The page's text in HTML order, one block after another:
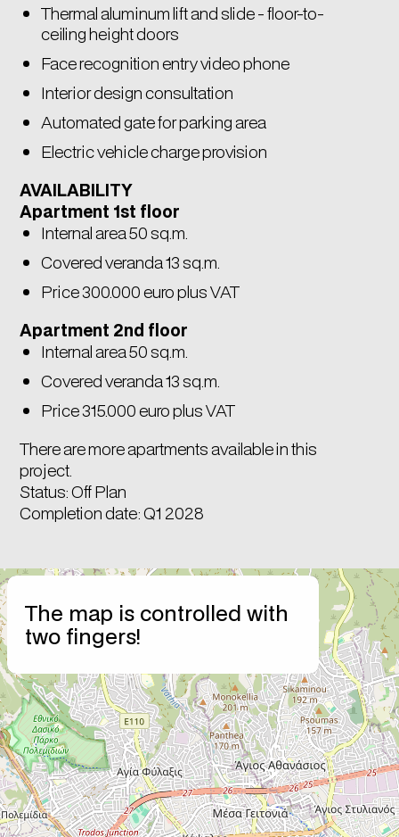
Thermal aluminum lift and slide - floor-to-
ceiling height doors
Face recognition entry video phone
Interior design consultation
Automated gate for parking area
Electric vehicle charge provision
AVAILABILITY
Apartment 1st floor
Internal area 50 sq.m.
Covered veranda 13 sq.m.
Price 300.000 euro plus VAT
Apartment 2nd floor
Internal area 50 sq.m.
Covered veranda 13 sq.m.
Price 315.000 euro plus VAT
There are more apartments available in this
project.
Status: Off Plan
Completion date: Q1 2028
The map is controlled with
two fingers!